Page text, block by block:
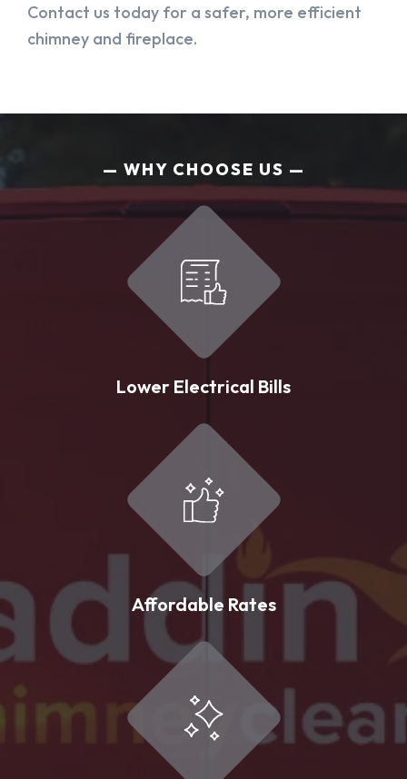
Contact us today for a safer, more efficient
chimney and fireplace.
WHY CHOOSE US
Lower Electrical Bills
Affordable Rates